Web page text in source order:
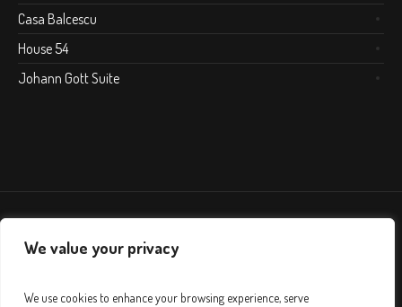
We value your privacy
We use cookies to enhance your browsing experience, serve
Casa Balcescu
House 54
Johann Gott Suite